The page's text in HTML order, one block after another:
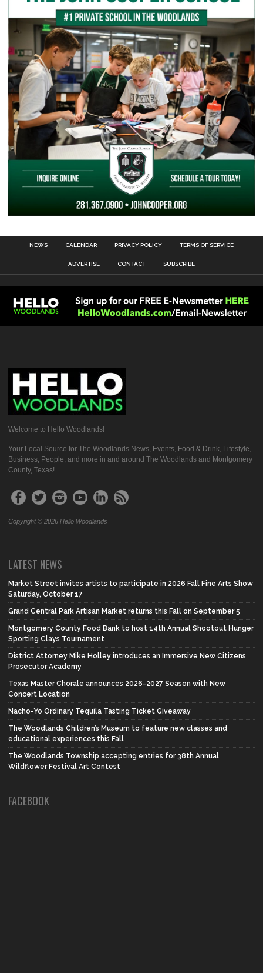
NEWS CALENDAR PRIVACY POLICY TERMS OF SERVICE
ADVERTISE CONTACT SUBSCRIBE
Welcome to Hello Woodlands!
Your Local Source for The Woodlands News, Events, Food & Drink, Lifestyle,
Business, People, and more in and around The Woodlands and Montgomery
County, Texas!
Copyright © 2026 Hello Woodlands
LATEST NEWS
Market Street invites artists to participate in 2026 Fall Fine Arts Show
Saturday, October 17
Grand Central Park Artisan Market returns this Fall on September 5
Montgomery County Food Bank to host 14th Annual Shootout Hunger
Sporting Clays Tournament
District Attorney Mike Holley introduces an Immersive New Citizens
Prosecutor Academy
Texas Master Chorale announces 2026-2027 Season with New
Concert Location
Nacho-Yo Ordinary Tequila Tasting Ticket Giveaway
The Woodlands Children’s Museum to feature new classes and
educational experiences this Fall
The Woodlands Township accepting entries for 38th Annual
Wildflower Festival Art Contest
FACEBOOK